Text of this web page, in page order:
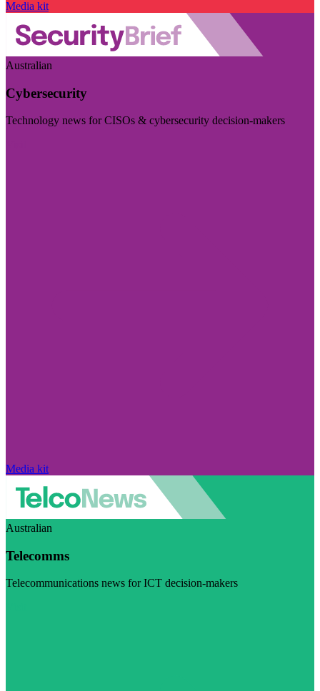
Media kit
Australian
Cybersecurity
Technology news for CISOs & cybersecurity decision-makers
Media kit
Australian
Telecomms
Telecommunications news for ICT decision-makers